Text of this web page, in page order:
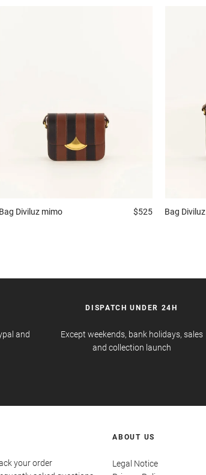
Bag Diviluz mimo $525 Bag Diviluz
and
DISPATCH UNDER 24H
Except weekends, bank holidays, sales
and collection launch
your order
ABOUT US
Legal Notice